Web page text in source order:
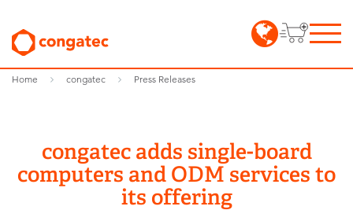
Home congatec Press Releases
congatec adds single-board
computers and ODM services to
its offering